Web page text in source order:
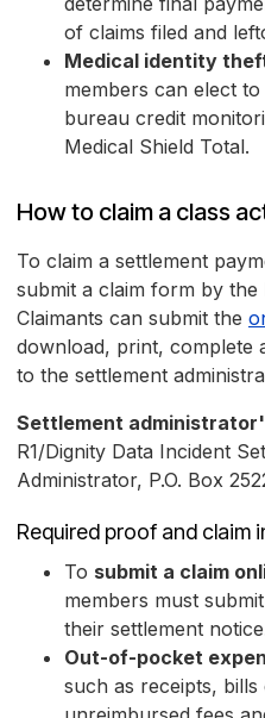
of claims filed and
Medical identity
members can elect
bureau credit
Medical Shield Total.
How to claim a class
To claim a settlement
submit a claim form by the
Claimants can submit the
download, print, complete
to the settlement
Settlement
R1/Dignity Data Incident
Administrator, P.O. Box
Required proof and claim
To submit a claim
members must
their settlement
Out-of-pocket
such as receipts,